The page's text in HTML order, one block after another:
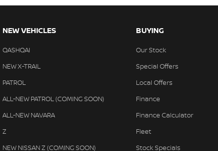
NEW VEHICLES
QASHQAI
NEW X-TRAIL
PATROL
ALL-NEW PATROL (COMING SOON)
ALL-NEW NAVARA
Z
NEW NISSAN Z (COMING SOON)
BUYING
Our Stock
Special Offers
Local Offers
Finance
Finance Calculator
Fleet
Stock Specials